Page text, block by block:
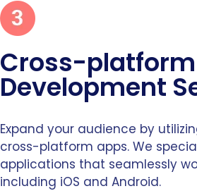
Cross-
Development
Expand your audience by
cross-platform apps. We
applications that seamlessly
including iOS and Android.